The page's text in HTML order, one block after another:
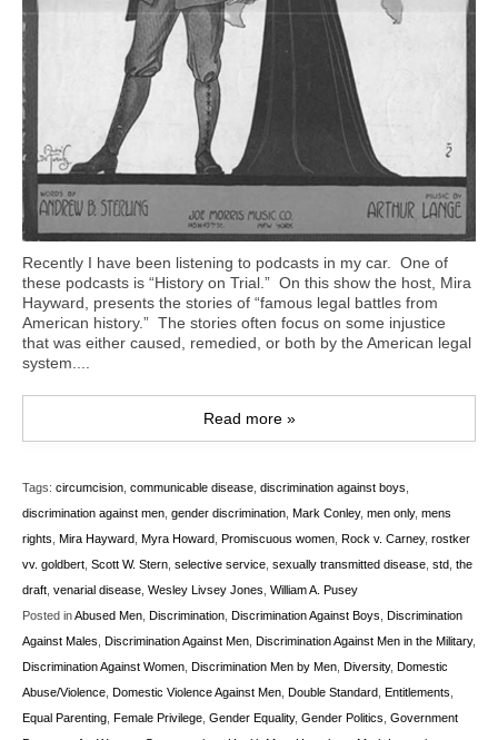
Recently I have been listening to podcasts in my car. One of
these podcasts is “History on Trial.” On this show the host, Mira
Hayward, presents the stories of “famous legal battles from
American history.” The stories often focus on some injustice
that was either caused, remedied, or both by the American legal
system....
Read more »
Tags: circumcision communicable disease discrimination against boys
discrimination against men gender discrimination Mark Conley, men only, mens
rights
Mira Hayward Myra Howard Promiscuous women Rock v. Carney, rostker
vv. goldbert Scott W. Stern selective service sexually transmitted disease std the
draft venarial disease Wesley Livsey Jones William A. Pusey
Posted inAbused Men Discrimination Discrimination Against Boys
Discrimination
Against Males
Discrimination Against Men Discrimination Against Men in the Military,
Discrimination Against Women
Discrimination Men by Men Diversity, Domestic
Abuse/Violence
Domestic Violence Against Men Double Standard Entitlements
Equal Parenting
Female Privilege Gender Equality, Gender Politics Government